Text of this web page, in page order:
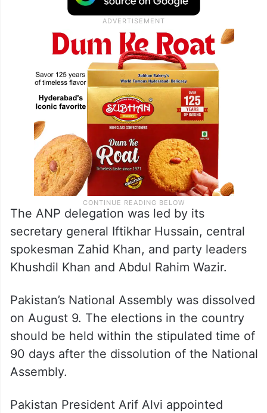
The ANP delegation was led by its
secretary general Iftikhar Hussain, central
spokesman Zahid Khan, and party leaders
Khushdil Khan and Abdul Rahim Wazir.
Pakistan’s National Assembly was dissolved
on August 9. The elections in the country
should be held within the stipulated time of
90 days after the dissolution of the National
Assembly.
Pakistan President Arif Alvi appointed